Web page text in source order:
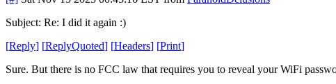
Subject: Re: I did it again :)
[Reply] [ReplyQuoted] [Headers] [Print]
Sure. But there is no FCC law that requires you to reveal your WiFi